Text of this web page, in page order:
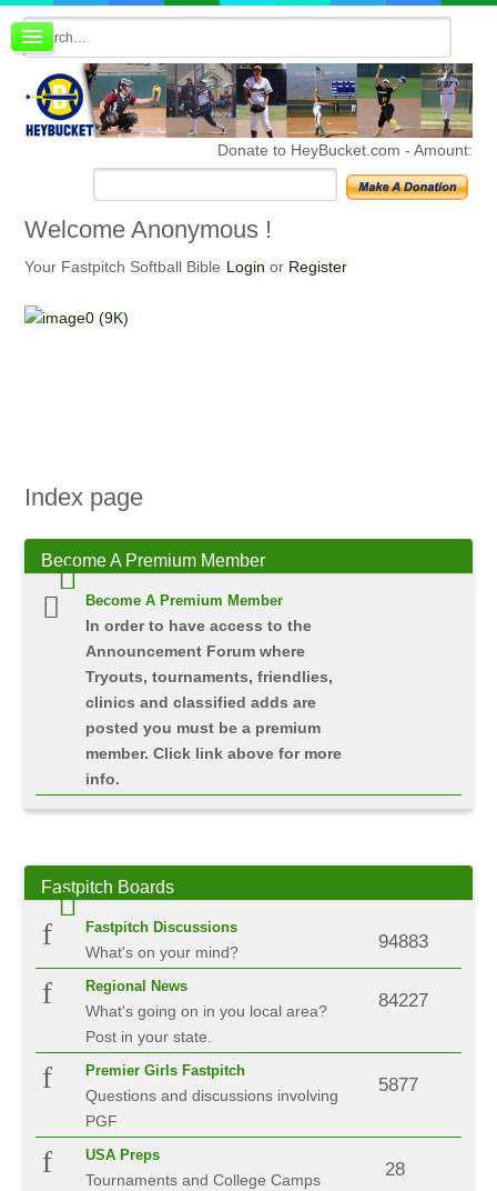
Board index
FAQ
Membership
Register
Donate to HeyBucket.com -Amount:
WelcomeAnonymous !
Your Fastpitch Softball Bible Login or Register
Indexpage
BecomeA Premium Member
Become A Premium Member
In order to have access to the
Announcement Forum where
Tryouts, tournaments, friendlies,
clinics and classified adds are
posted you must be a premium
member. Click link above for more
info.
Fastpitch Boards
Fastpitch Discussions
What's on your mind? 94883
Regional News
What's going on in you local area?
Post in your state.
84227
Premier Girls Fastpitch
Questions and discussions involving
PGF
5877
USA Preps
Tournaments and College Camps 28